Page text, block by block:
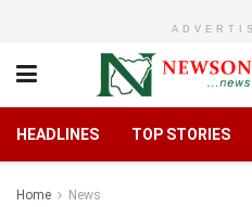
HEADLINES TOP STORIES
Home News